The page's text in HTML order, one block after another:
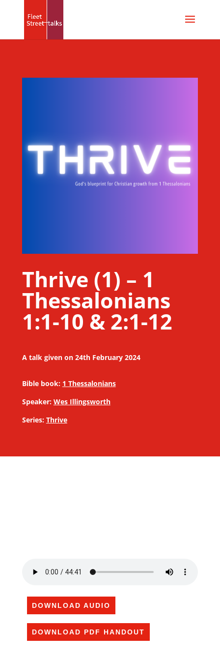
Thrive (1) – 1
Thessalonians
1:1-10 & 2:1-12
A talk given on 24th February 2024
Bible book: 1 Thessalonians
Speaker: Wes Illingsworth
Series: Thrive
DOWNLOAD AUDIO
DOWNLOAD PDF HANDOUT